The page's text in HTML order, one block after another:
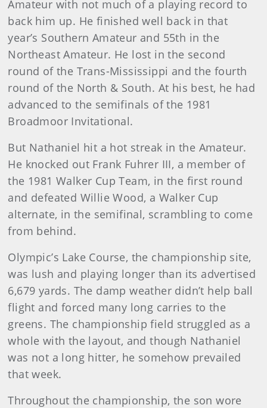
Amateur with not much of a playing record to
back him up. He finished well back in that
year’s Southern Amateur and 55th in the
Northeast Amateur. He lost in the second
round of the Trans-Mississippi and the fourth
round of the North & South. At his best, he had
advanced to the semifinals of the 1981
Broadmoor Invitational.
But Nathaniel hit a hot streak in the Amateur.
He knocked out Frank Fuhrer III, a member of
the 1981 Walker Cup Team, in the first round
and defeated Willie Wood, a Walker Cup
alternate, in the semifinal, scrambling to come
from behind.
Olympic’s Lake Course, the championship site,
was lush and playing longer than its advertised
6,679 yards. The damp weather didn’t help ball
flight and forced many long carries to the
greens. The championship field struggled as a
whole with the layout, and though Nathaniel
was not a long hitter, he somehow prevailed
that week.
Throughout the championship, the son wore